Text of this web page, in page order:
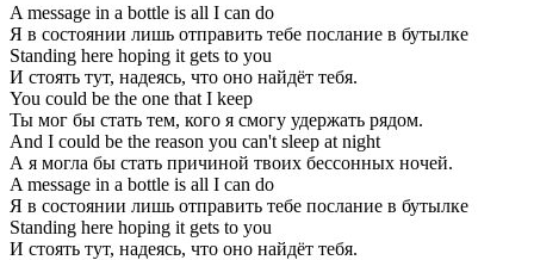
A message in a bottle is all I can do
Я в состоянии лишь отправить тебе послание в бутылке
Standing here hoping it gets to you
И стоять тут, надеясь, что оно найдёт тебя.
You could be the one that I keep
Ты мог бы стать тем, кого я смогу удержать рядом.
And I could be the reason you can't sleep at night
А я могла бы стать причиной твоих бессонных ночей.
A message in a bottle is all I can do
Я в состоянии лишь отправить тебе послание в бутылке
Standing here hoping it gets to you
И стоять тут, надеясь, что оно найдёт тебя.